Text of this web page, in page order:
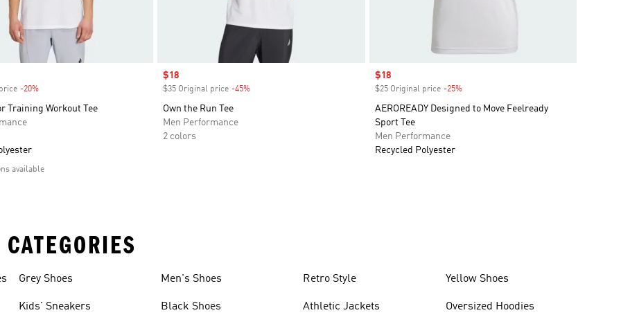
-20%Discount
Training Workout Tee
available
Sale price
$18
$35 Original price -45%
Own the Run Tee
Men Performance
2 colors
Sale price
$18
$25 Original price -25%Discount
AEROREADY Designed to Move Feelready
Sport Tee
Men Performance
Recycled Polyester
Grey Shoes
Kids' Sneakers
Men's Shoes
Black Shoes
Retro Style
Athletic Jackets
Yellow Shoes
Oversized Hoodies